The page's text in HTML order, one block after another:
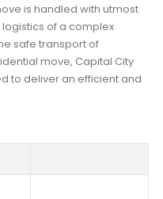
is handled with utmost
of a complex
safe transport of
move, Capital City
to deliver an efficient and